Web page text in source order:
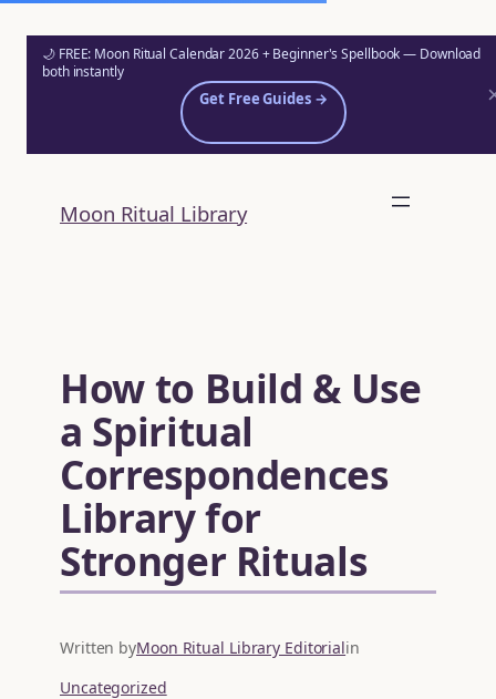
🌙 FREE: Moon Ritual Calendar 2026 + Beginner's Spellbook — Download
both instantly
Get Free Guides →
content
Moon Ritual Library
How to Build & Use
a Spiritual
Correspondences
Library for
Stronger Rituals
Written byMoon Ritual Library Editorialin
Uncategorized